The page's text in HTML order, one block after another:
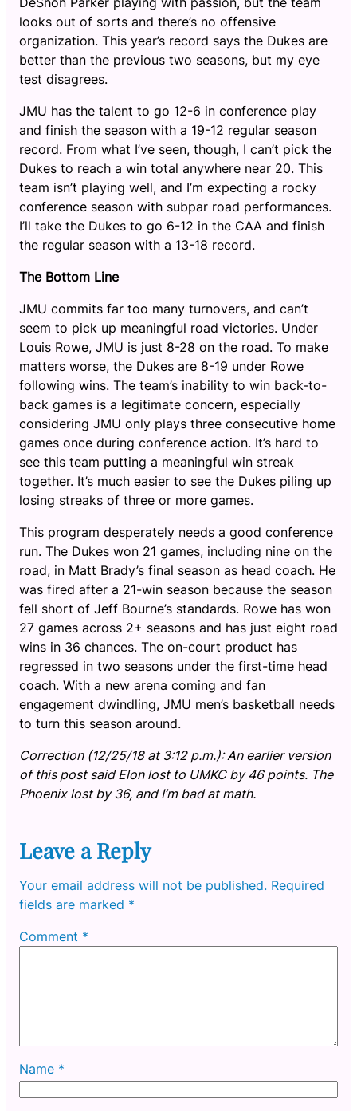
looks out of sorts and there’s no offensive
organization. This year’s record says the Dukes are
better than the previous two seasons, but my eye
test disagrees.
JMU has the talent to go 12-6 in conference play
and finish the season with a 19-12 regular season
record. From what I’ve seen, though, I can’t pick the
Dukes to reach a win total anywhere near 20. This
team isn’t playing well, and I’m expecting a rocky
conference season with subpar road performances.
I’ll take the Dukes to go 6-12 in the CAA and finish
the regular season with a 13-18 record.
The Bottom Line
JMU commits far too many turnovers, and can’t
seem to pick up meaningful road victories. Under
Louis Rowe, JMU is just 8-28 on the road. To make
matters worse, the Dukes are 8-19 under Rowe
following wins. The team’s inability to win back-to-
back games is a legitimate concern, especially
considering JMU only plays three consecutive home
games once during conference action. It’s hard to
see this team putting a meaningful win streak
together. It’s much easier to see the Dukes piling up
losing streaks of three or more games.
This program desperately needs a good conference
run. The Dukes won 21 games, including nine on the
road, in Matt Brady’s final season as head coach. He
was fired after a 21-win season because the season
fell short of Jeff Bourne’s standards. Rowe has won
27 games across 2+ seasons and has just eight road
wins in 36 chances. The on-court product has
regressed in two seasons under the first-time head
coach. With a new arena coming and fan
engagement dwindling, JMU men’s basketball needs
to turn this season around.
Correction (12/25/18 at 3:12 p.m.): An earlier version
of this post said Elon lost to UMKC by 46 points. The
Phoenix lost by 36, and I’m bad at math.
Leave a Reply
Your email address will not be published. Required
fields are marked *
Comment *
Name *